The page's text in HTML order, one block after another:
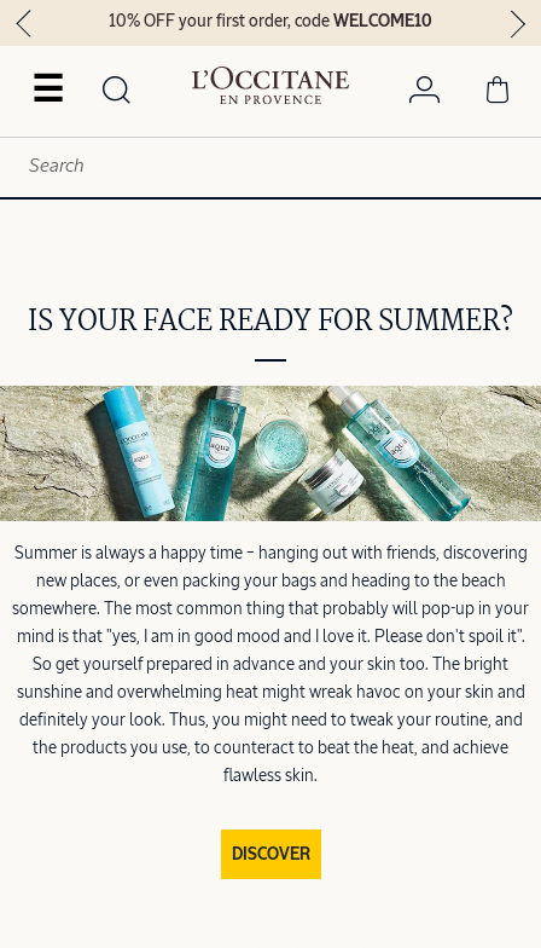
☰
10% OFF your first order, codeWELCOME10
IS YOUR FACE READY FOR SUMMER?
Summer is always a happy time – hanging out with friends, discovering
new places, or even packing your bags and heading to the beach
somewhere. The most common thing that probably will pop-up in your
mind is that "yes, I am in good mood and I love it. Please don't spoil it".
So get yourself prepared in advance and your skin too. The bright
sunshine and overwhelming heat might wreak havoc on your skin and
definitely your look. Thus, you might need to tweak your routine, and
the products you use, to counteract to beat the heat, and achieve
flawless skin.
DISCOVER